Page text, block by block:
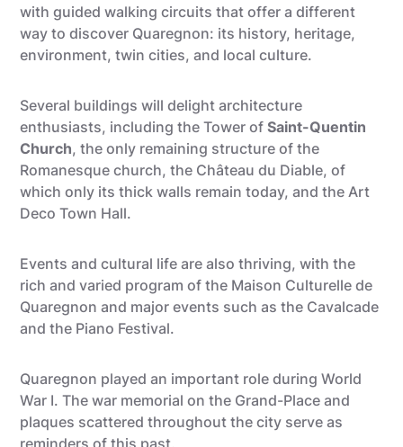
with guided walking circuits that offer a different
way to discover Quaregnon: its history, heritage,
environment, twin cities, and local culture.
Several buildings will delight architecture
enthusiasts, including the Tower ofSaint-Quentin
Church, the only remaining structure of the
Romanesque church, the Château du Diable, of
which only its thick walls remain today, and the Art
Deco Town Hall.
Events and cultural life are also thriving, with the
rich and varied program of the Maison Culturelle de
Quaregnon and major events such as the Cavalcade
and the Piano Festival.
Quaregnon played an important role during World
War I. The war memorial on the Grand-Place and
plaques scattered throughout the city serve as
reminders of this past.